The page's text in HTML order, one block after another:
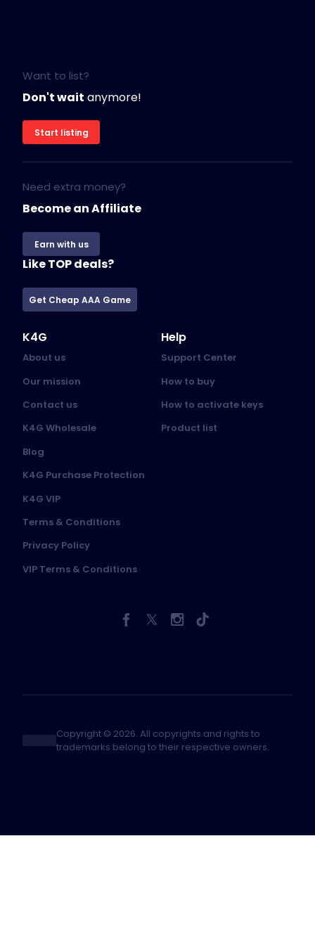
Want to list?
Don't wait anymore!
Start listing
Need extra money?
Become an Affiliate
Earn with us
Like TOP deals?
Get Cheap AAA Game
K4G
About us
Our mission
Contact us
K4G Wholesale
Blog
K4G Purchase Protection
K4G VIP
Terms & Conditions
Privacy Policy
VIP Terms & Conditions
Help
Support Center
How to buy
How to activate keys
Product list
Copyright © 2026. All copyrights and rights to
trademarks belong to their respective owners.